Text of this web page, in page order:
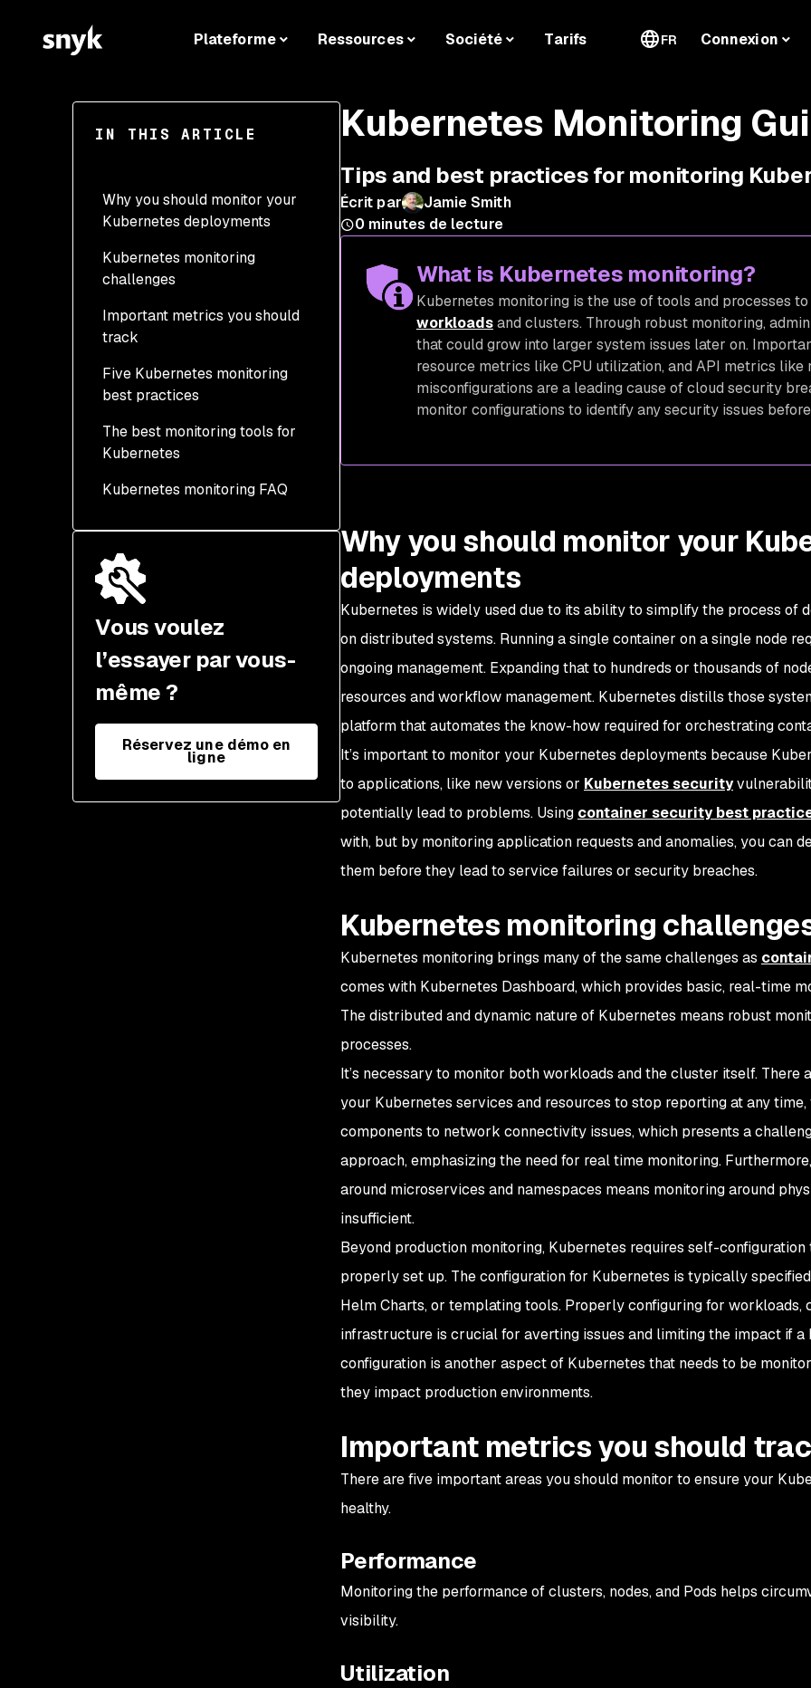
Plateforme Ressources Société Tarifs FR Connexion
IN THIS ARTICLE
Why you should monitor your
Kubernetes deployments
Kubernetes monitoring
challenges
Important metrics you should
track
Performance
Application tracing
Functional tests
Five Kubernetes monitoring
best practices
The best monitoring tools for
Kubernetes
Kubernetes monitoring FAQ
Vous voulez
l’essayer par vous-
même ?
Réservez une démo en
ligne
Kubernetes Monitoring
Tips and best practices for monitoring
Écrit par
Jamie Smith
0 minutes de lecture
What is Kubernetes monitoring?
Kubernetes monitoring is the use of tools and processes
workloadsand clusters. Through robust monitoring,
that could grow into larger system issues later on.
resource metrics like CPU utilization, and API metrics like
misconfigurations are a leading cause of cloud security
monitor configurations to identify any security issues
Why you should monitor your
deployments
Kubernetes is widely used due to its ability to simplify the process of
on distributed systems. Running a single container on a single node
ongoing management. Expanding that to hundreds or thousands of
resources and workflow management. Kubernetes distills those
platform that automates the know-how required for orchestrating
It’s important to monitor your Kubernetes deployments because
to applications, like new versions or Kubernetes security
potentially lead to problems. Using container security best
with, but by monitoring application requests and anomalies, you can
them before they lead to service failures or security breaches.
Kubernetes monitoring
Kubernetes monitoring brings many of the same challenges as
comes with Kubernetes Dashboard, which provides basic, real-time
The distributed and dynamic nature of Kubernetes means robust
processes.
It’s necessary to monitor both workloads and the cluster itself. There
your Kubernetes services and resources to stop reporting at any
components to network connectivity issues, which presents a
approach, emphasizing the need for real time monitoring.
around microservices and namespaces means monitoring around
insufficient.
Beyond production monitoring, Kubernetes requires self-
properly set up. The configuration for Kubernetes is typically
Helm Charts, or templating tools. Properly configuring for workloads,
infrastructure is crucial for averting issues and limiting the impact if a
configuration is another aspect of Kubernetes that needs to be
they impact production environments.
Important metrics you should
There are five important areas you should monitor to ensure your
healthy.
Performance
Monitoring the performance of clusters, nodes, and Pods helps
visibility.
Utilization